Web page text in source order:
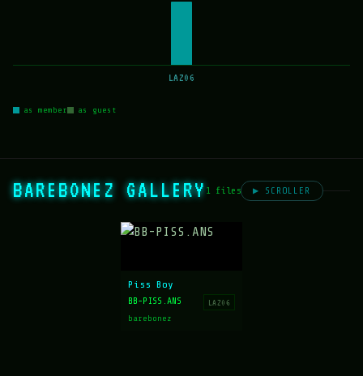
LAZ06
as member as guest
BAREBONEZ GALLERY1 files ▶ SCROLLER
Piss Boy
LAZ06
BB-PISS.ANS
barebonez